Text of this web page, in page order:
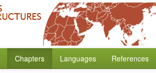
Chapters Languages References